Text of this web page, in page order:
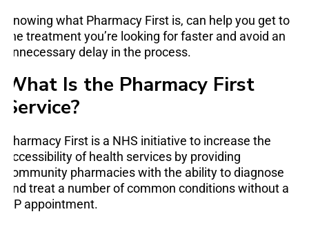
Knowing what Pharmacy First is, can help you get to
the treatment you’re looking for faster and avoid an
unnecessary delay in the process.
What Is the Pharmacy First
Service?
Pharmacy First is a NHS initiative to increase the
accessibility of health services by providing
community pharmacies with the ability to diagnose
and treat a number of common conditions without a
GP appointment.